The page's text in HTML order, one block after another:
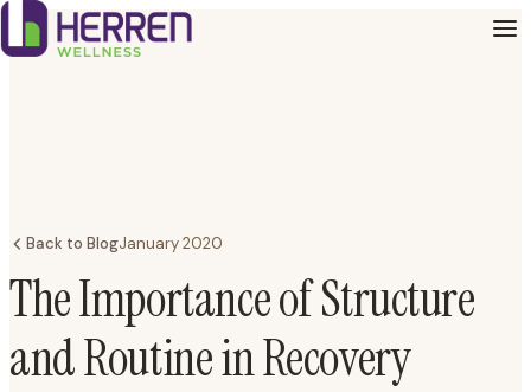
Back to BlogJanuary 2020
The Importance of Structure
and Routine in Recovery